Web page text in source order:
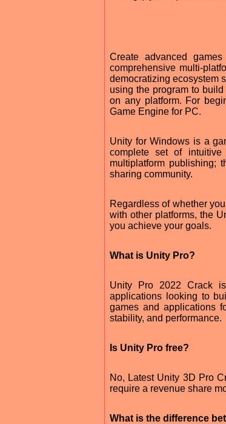
Create advanced
comprehensive multi-
democratizing ecosystem
using the program to
on any platform. For
Game Engine for PC.
Unity for Windows is a
complete set of
multiplatform publishing;
sharing community.
Regardless of whether
with other platforms, the
you achieve your goals.
What is Unity Pro?
Unity Pro 2022 Crack
applications looking to
games and applications
stability, and performance.
Is Unity Pro free?
No, Latest Unity 3D Pro
require a revenue share
What is the difference